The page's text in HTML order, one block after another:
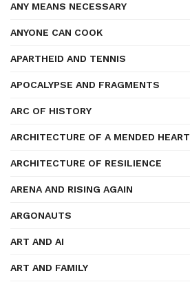
ANY MEANS NECESSARY
ANYONE CAN COOK
APARTHEID AND TENNIS
APOCALYPSE AND FRAGMENTS
ARC OF HISTORY
ARCHITECTURE OF A MENDED HEART
ARCHITECTURE OF RESILIENCE
ARENA AND RISING AGAIN
ARGONAUTS
ART AND AI
ART AND FAMILY